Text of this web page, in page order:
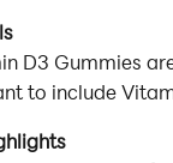
D3 Gummies
to include